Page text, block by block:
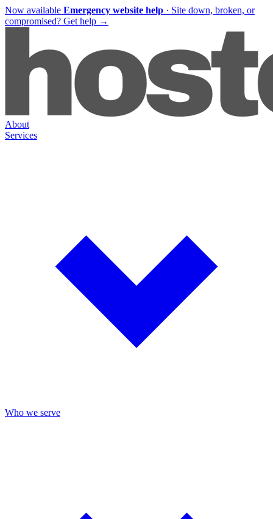
Now available Emergency website help · Site down, broken, or
compromised? Get help →
About
Services
Who we serve